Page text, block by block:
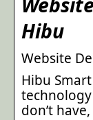
Hibu
Website
Hibu
don’t